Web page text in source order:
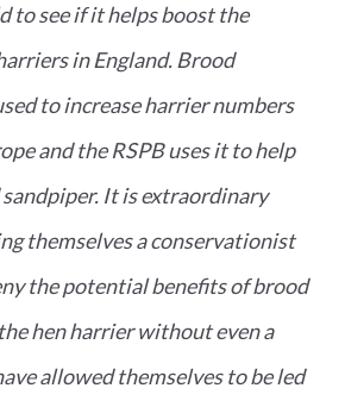
to see if it helps boost the
in England. Brood
to increase harrier numbers
and the RSPB uses it to help
It is extraordinary
themselves a conservationist
the potential benefits of brood
hen harrier without even a
allowed themselves to be led